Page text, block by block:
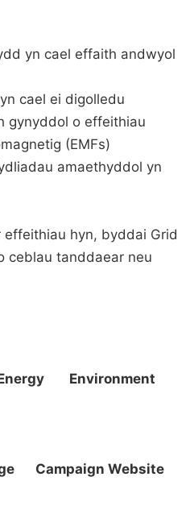
yn cael effaith andwyol
cael ei digolledu
gynyddol o effeithiau
(EMFs)
amaethyddol yn
hyn, byddai Grid
ceblau tanddaear neu
Environment
Campaign Website